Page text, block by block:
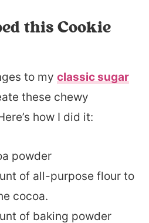
this Cookie
to my classic sugar
these chewy
how I did it:
powder
of all-purpose flour to
cocoa.
of baking powder